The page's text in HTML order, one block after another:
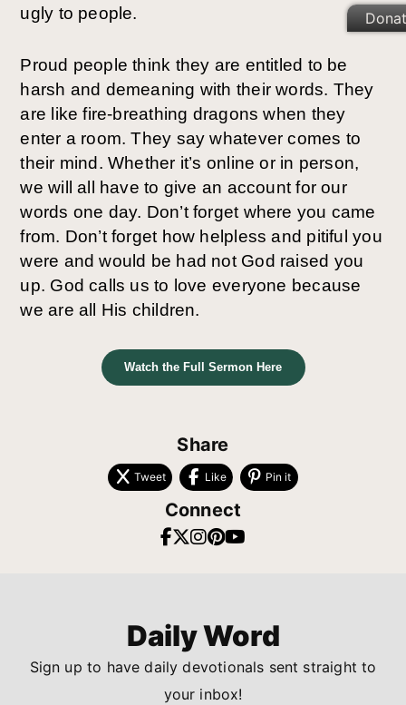
ugly to people.
Proud people think they are entitled to be
harsh and demeaning with their words. They
are like fire-breathing dragons when they
enter a room. They say whatever comes to
their mind. Whether it’s online or in person,
we will all have to give an account for our
words one day. Don’t forget where you came
from. Don’t forget how helpless and pitiful you
were and would be had not God raised you
up. God calls us to love everyone because
we are all His children.
Watch the Full Sermon Here
Share
Tweet Like Pin it
Connect
Daily Word
Sign up to have daily devotionals sent straight to
your inbox!